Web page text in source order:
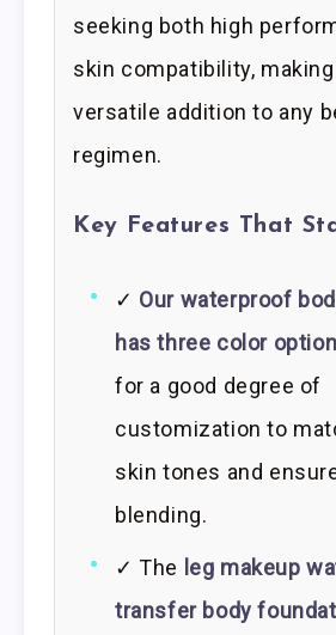
seeking both high
skin compatibility,
versatile addition to any
regimen.
Key Features That
✓ Our waterproof
has three color
for a good degree of
customization to
skin tones and
blending.
✓ The leg makeup
transfer body